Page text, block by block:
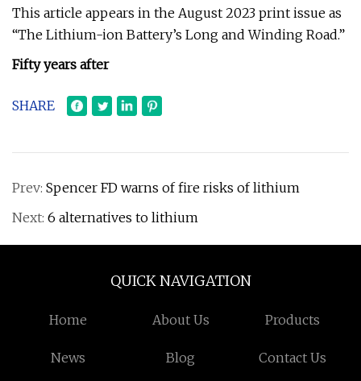
This article appears in the August 2023 print issue as
“The Lithium-ion Battery’s Long and Winding Road.”
Fifty years after
SHARE
Prev: Spencer FD warns of fire risks of lithium
Next: 6 alternatives to lithium
QUICK NAVIGATION
Home About Us Products
News Blog Contact Us